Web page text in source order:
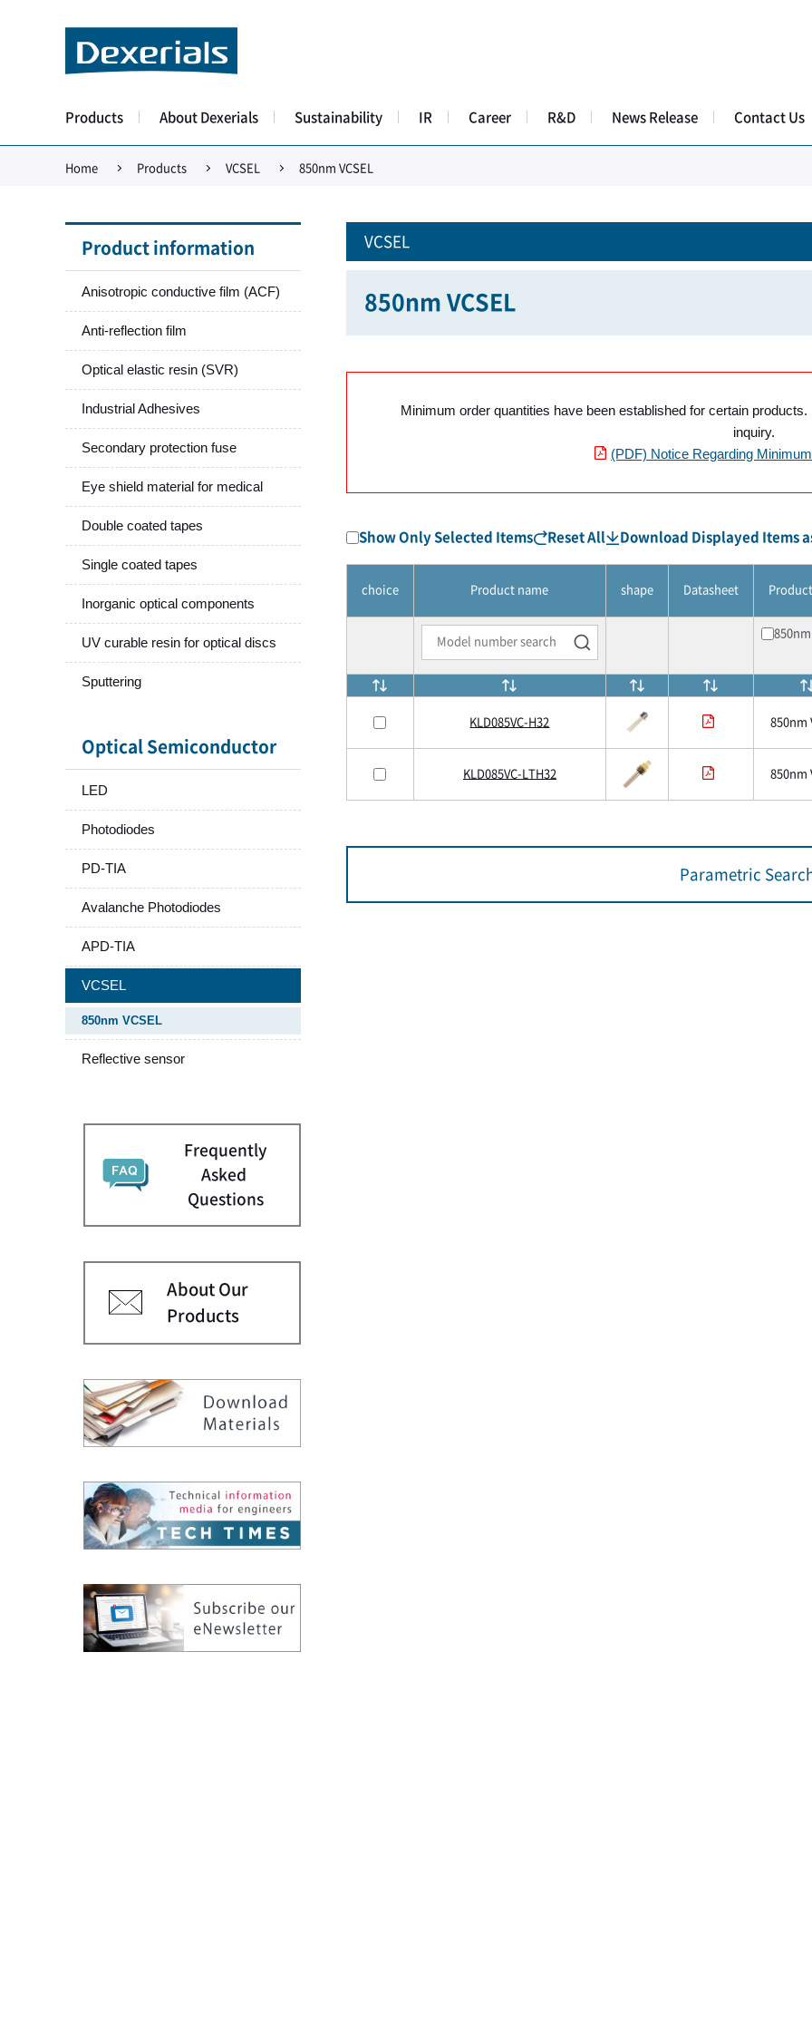
Products About Dexerials Sustainability IR Career R&D News Release Contact Us
Home Products VCSEL 850nm VCSEL
VCSEL
850nm VCSEL
Minimum order quantities have been established for certain
inquiry.
(PDF) Notice Regarding
Show Only Selected Items Reset All Download Displayed Items
choice Product name shape Datasheet
850nm
KLD085VC-H32 850nm
KLD085VC-LTH32 850nm
Parametric
Product information
Anisotropic conductive film (ACF)
Anti-reflection film
Optical elastic resin (SVR)
Industrial Adhesives
Secondary protection fuse
Eye shield material for medical
Double coated tapes
Single coated tapes
Inorganic optical components
UV curable resin for optical discs
Sputtering
Optical Semiconductor
LED
Photodiodes
PD-TIA
Avalanche Photodiodes
APD-TIA
VCSEL
850nm VCSEL
Reflective sensor
Frequently
Asked
Questions
About Our
Products